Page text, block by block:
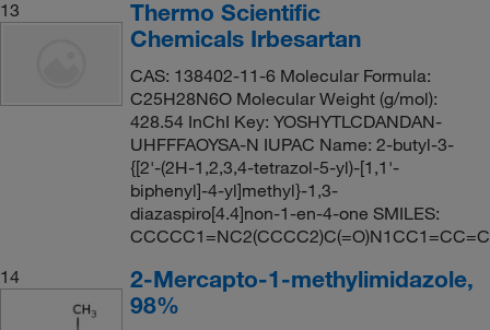
13
Thermo Scientific
Chemicals Irbesartan
CAS: 138402-11-6 Molecular Formula:
C25H28N6O Molecular Weight (g/mol):
428.54 InChI Key: YOSHYTLCDANDAN-
UHFFFAOYSA-N IUPAC Name: 2-butyl-3-
{[2'-(2H-1,2,3,4-tetrazol-5-yl)-[1,1'-
biphenyl]-4-yl]methyl}-1,3-
diazaspiro[4.4]non-1-en-4-one SMILES:
14
2-Mercapto-1-methylimidazole,
98%